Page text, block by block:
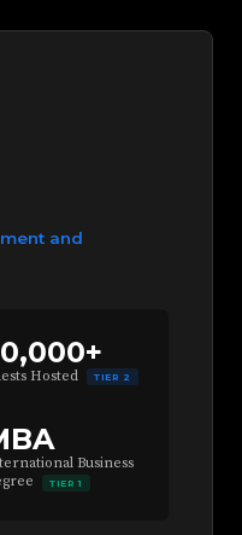
and
Hosted TIER 2
Business
TIER 1